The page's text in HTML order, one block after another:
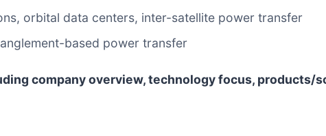
orbital data centers, inter-satellite power transfer
based power transfer
company overview, technology focus, products/